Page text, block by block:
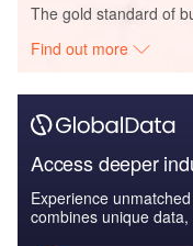
The gold standard of
Find out more
Access deeper
Experience
combines unique